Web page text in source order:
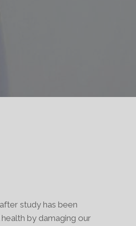
study has been
by damaging our